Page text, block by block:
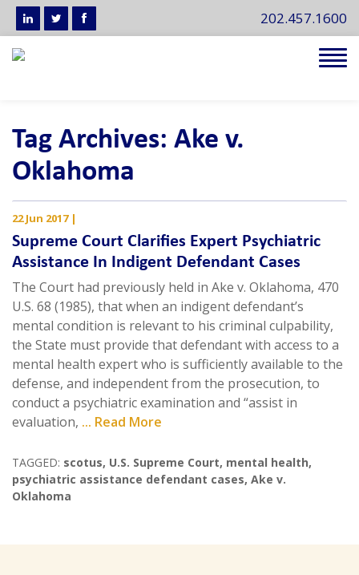
202.457.1600
Tag Archives: Ake v.
Oklahoma
22 Jun 2017|
Supreme Court Clarifies Expert Psychiatric
Assistance In Indigent Defendant Cases
The Court had previously held in Ake v. Oklahoma, 470
U.S. 68 (1985), that when an indigent defendant’s
mental condition is relevant to his criminal culpability,
the State must provide that defendant with access to a
mental health expert who is sufficiently available to the
defense, and independent from the prosecution, to
conduct a psychiatric examination and “assist in
evaluation, ... Read More
TAGGED: scotus, U.S. Supreme Court, mental health,
psychiatric assistance defendant cases, Ake v.
Oklahoma